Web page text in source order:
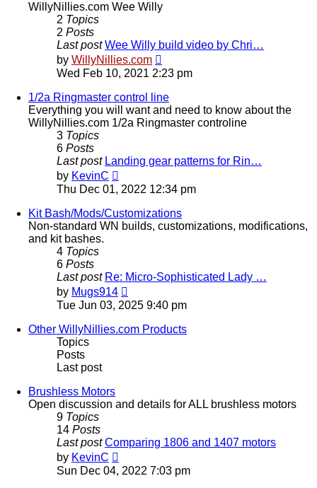
WillyNillies.com Wee Willy
2 Topics
2 Posts
Last post Wee Willy build video by Chri…
by WillyNillies.com
the
latest
post
Wed Feb 10, 2021 2:23 pm
1/2a Ringmaster control line
Everything you will want and need to know about the
WillyNillies.com 1/2a Ringmaster controline
3 Topics
6 Posts
Last post Landing gear patterns for Rin…
by KevinC
the
post
Thu Dec 01, 2022 12:34 pm
Kit Bash/Mods/Customizations
Non-standard WN builds, customizations, modifications,
and kit bashes.
4 Topics
6 Posts
Last post Re: Micro-Sophisticated Lady …
by Mugs914
the
post
Tue Jun 03, 2025 9:40 pm
Other WillyNillies.com Products
Topics
Posts
Last post
Brushless Motors
Open discussion and details for ALL brushless motors
9 Topics
14 Posts
Last post Comparing 1806 and 1407 motors
by KevinC
the
Sun Dec 04, 2022 7:03 pm